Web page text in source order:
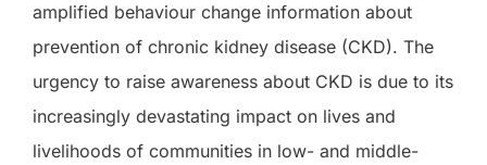
amplified behaviour change information about
prevention of chronic kidney disease (CKD). The
urgency to raise awareness about CKD is due to its
increasingly devastating impact on lives and
livelihoods of communities in low- and middle-